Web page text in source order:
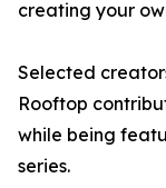
creating your
Selected
Rooftop
while being
series.